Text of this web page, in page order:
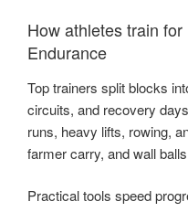
How athletes train
Endurance
Top trainers split blocks
circuits, and recovery
runs, heavy lifts, rowing,
farmer carry, and wall
Practical tools speed